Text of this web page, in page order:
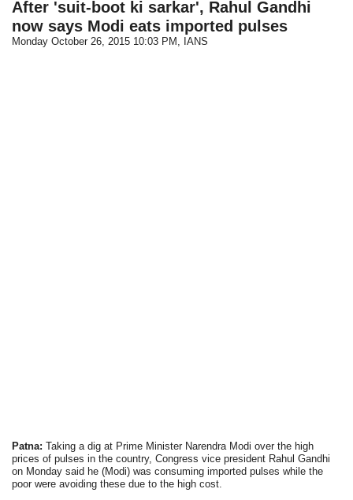
After 'suit-boot ki sarkar', Rahul Gandhi
now says Modi eats imported pulses
Monday October 26, 2015 10:03 PM , IANS
Patna: Taking a dig at Prime Minister Narendra Modi over the high
prices of pulses in the country, Congress vice president Rahul Gandhi
on Monday said he (Modi) was consuming imported pulses while the
poor were avoiding these due to the high cost.